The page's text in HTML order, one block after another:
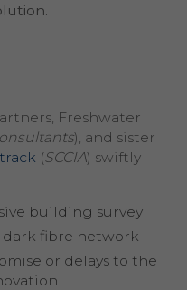
Freshwater
), and sister
(SCCIA) swiftly
building survey
fibre network
or delays to the